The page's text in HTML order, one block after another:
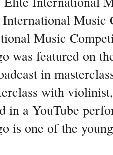
Music
was featured on
in
with
in a YouTube
is one of the